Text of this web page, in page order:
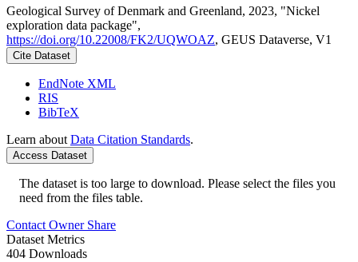
Geological Survey of Denmark and Greenland, 2023, "Nickel
exploration data package",
https://doi.org/10.22008/FK2/UQWOAZ, GEUS Dataverse, V1
Cite Dataset
EndNote XML
RIS
BibTeX
Learn about Data Citation Standards.
Access Dataset
The dataset is too large to download. Please select the files you
need from the files table.
Contact Owner Share
Dataset Metrics
404 Downloads